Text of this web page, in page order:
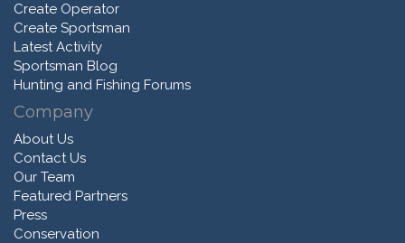
Create Operator
Create Sportsman
Latest Activity
Sportsman Blog
Hunting and Fishing Forums
Company
About Us
Contact Us
Our Team
Featured Partners
Press
Conservation